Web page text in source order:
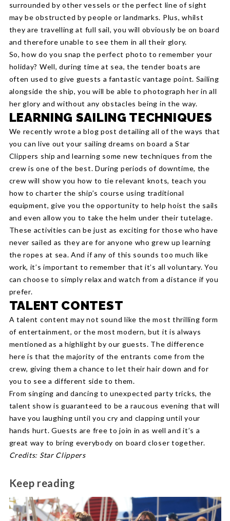
surrounded by other vessels or the perfect line of sight
may be obstructed by people or landmarks. Plus, whilst
they are travelling at full sail, you will obviously be on board
and therefore unable to see them in all their glory.
So, how do you snap the perfect photo to remember your
holiday? Well, during time at sea, the tender boats are
often used to give guests a fantastic vantage point. Sailing
alongside the ship, you will be able to photograph her in all
her glory and without any obstacles being in the way.
LEARNING SAILING TECHNIQUES
We recently wrote a blog post detailing all of the ways that
you can live out your sailing dreams on board a Star
Clippers ship and learning some new techniques from the
crew is one of the best. During periods of downtime, the
crew will show you how to tie relevant knots, teach you
how to charter the ship’s course using traditional
equipment, give you the opportunity to help hoist the sails
and even allow you to take the helm under their tutelage.
These activities can be just as exciting for those who have
never sailed as they are for anyone who grew up learning
the ropes at sea. And if any of this sounds too much like
work, it’s important to remember that it’s all voluntary. You
can choose to simply relax and watch from a distance if you
prefer.
TALENT CONTEST
A talent content may not sound like the most thrilling form
of entertainment, or the most modern, but it is always
mentioned as a highlight by our guests. The difference
here is that the majority of the entrants come from the
crew, giving them a chance to let their hair down and for
you to see a different side to them.
From singing and dancing to unexpected party tricks, the
talent show is guaranteed to be a raucous evening that will
have you laughing until you cry and clapping until your
hands hurt. Guests are free to join in as well and it’s a
great way to bring everybody on board closer together.
Credits: Star Clippers
Keep reading